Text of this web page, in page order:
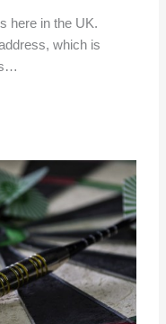
here in the UK.
which is